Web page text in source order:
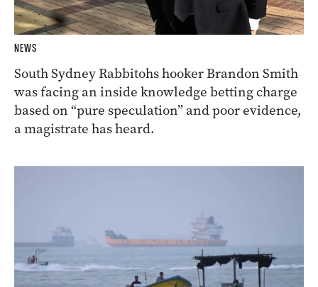
NEWS
South Sydney Rabbitohs hooker Brandon Smith
was facing an inside knowledge betting charge
based on “pure speculation” and poor evidence,
a magistrate has heard.